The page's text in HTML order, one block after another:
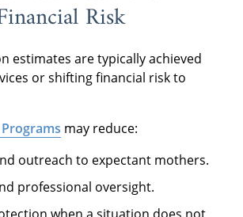
Risk
estimates are typically achieved
or shifting financial risk to
may reduce:
outreach to expectant mothers.
professional oversight.